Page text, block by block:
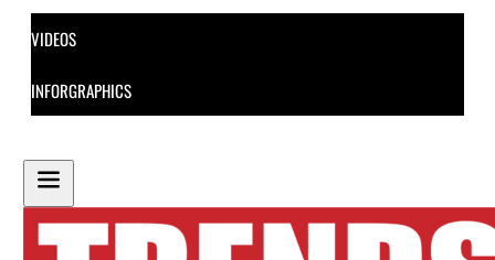
VIDEOS
INFORGRAPHICS